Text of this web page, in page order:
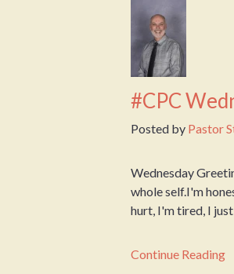
#CPC
Posted by Pastor
Wednesday
whole self.I'm
hurt, I'm tired, I
Continue Reading